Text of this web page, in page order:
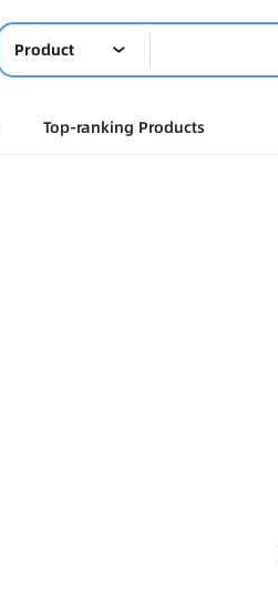
Product
Top-ranking Products